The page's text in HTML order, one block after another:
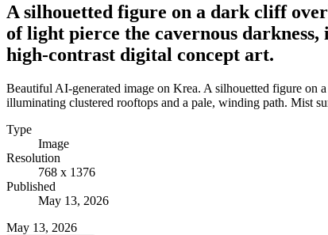
A silhouetted figure on a dark cliff
of light pierce the cavernous
high-contrast digital concept art.
Beautiful AI-generated image on Krea. A silhouetted figure on
illuminating clustered rooftops and a pale, winding path. Mist
Type
Image
Resolution
768 x 1376
Published
May 13, 2026
May 13, 2026